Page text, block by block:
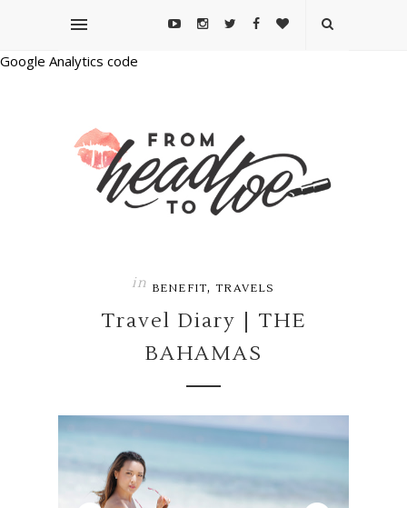
Google Analytics code
in BENEFIT,TRAVELS
Travel Diary | THE
BAHAMAS